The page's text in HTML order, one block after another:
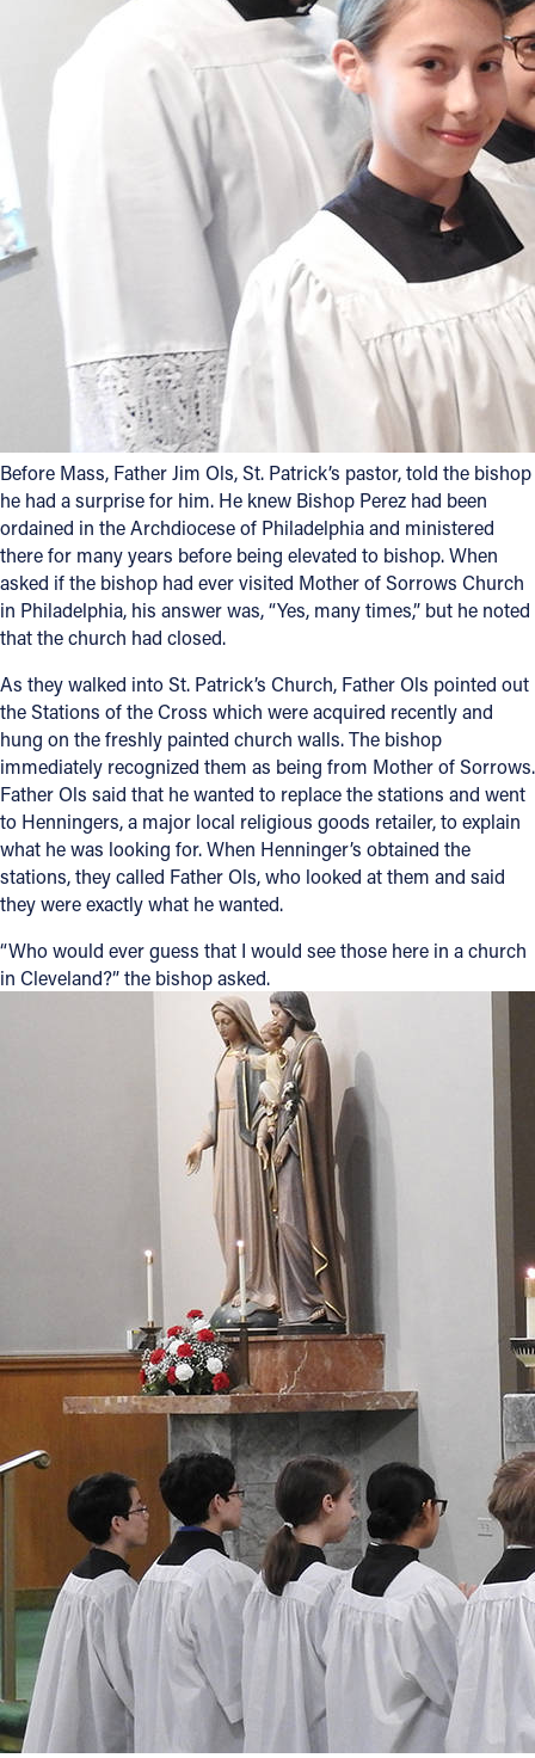
Contact Information
1404 East 9th Street
Cleveland, OH 44114
(216) 696-6525
(800) 869-6525
Follow Us
INSTAGRAM
YOUTUBE
VIMEO
Before Mass, Father Jim Ols, St. Patrick’s pastor, told the bishop
he had a surprise for him. He knew Bishop Perez had been
ordained in the Archdiocese of Philadelphia and ministered
there for many years before being elevated to bishop. When
asked if the bishop had ever visited Mother of Sorrows Church
in Philadelphia, his answer was, “Yes, many times,” but he noted
that the church had closed.
As they walked into St. Patrick’s Church, Father Ols pointed out
the Stations of the Cross which were acquired recently and
hung on the freshly painted church walls. The bishop
immediately recognized them as being from Mother of Sorrows.
Father Ols said that he wanted to replace the stations and went
to Henningers, a major local religious goods retailer, to explain
what he was looking for. When Henninger’s obtained the
stations, they called Father Ols, who looked at them and said
they were exactly what he wanted.
“Who would ever guess that I would see those here in a church
in Cleveland?” the bishop asked.